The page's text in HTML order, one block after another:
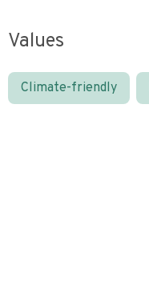
Values
Climate-friendly